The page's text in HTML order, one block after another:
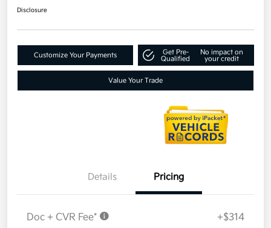
Disclosure
Customize Your Payments
Get Pre-
Qualified
No impact on
your credit
Value Your Trade
Details Pricing
Doc + CVR Fee* +$314